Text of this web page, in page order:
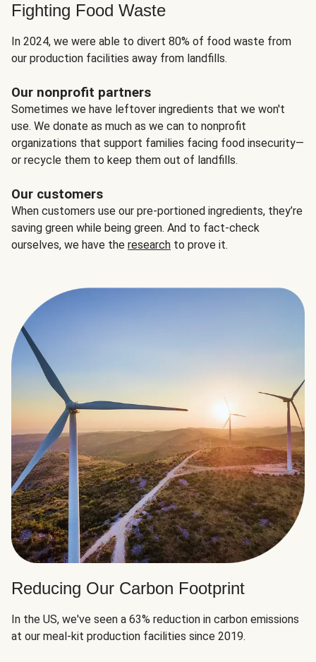
Fighting Food Waste
In 2024, we were able to divert 80% of food waste from
our production facilities away from landfills.
Our nonprofit partners
Sometimes we have leftover ingredients that we won't
use. We donate as much as we can to nonprofit
organizations that support families facing food insecurity—
or recycle them to keep them out of landfills.
Our customers
When customers use our pre-portioned ingredients, they’re
saving green while being green. And to fact-check
ourselves, we have the research to prove it.
Reducing Our Carbon Footprint
In the US, we've seen a 63% reduction in carbon emissions
at our meal-kit production facilities since 2019.